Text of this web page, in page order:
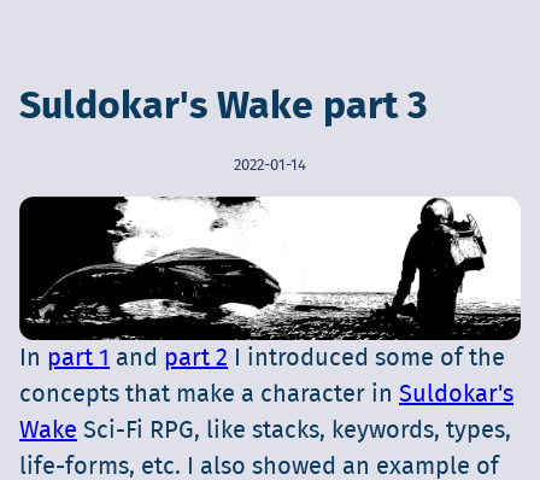
Suldokar's Wake part 3
2022-01-14
In part 1 and part 2 I introduced some of the
concepts that make a character in Suldokar's
Wake Sci-Fi RPG, like stacks, keywords, types,
life-forms, etc. I also showed an example of